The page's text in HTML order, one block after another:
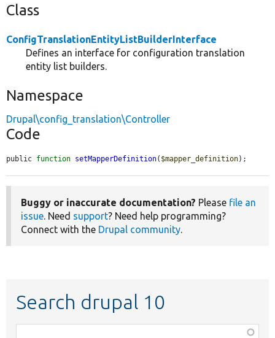
Class
ConfigTranslationEntityListBuilderInterface
Defines an interface for configuration translation
entity list builders.
Namespace
Drupal\config_translation\Controller
Code
public function setMapperDefinition( $mapper_definition);
Buggy or inaccurate documentation? Please file an
issue . Need support? Need help programming?
Connect with the Drupal community
Search drupal 10